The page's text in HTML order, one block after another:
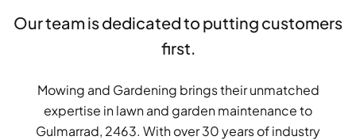
Our team is dedicated to putting customers
first.
Mowing and Gardening brings their unmatched
expertise in lawn and garden maintenance to
Gulmarrad, 2463. With over 30 years of industry